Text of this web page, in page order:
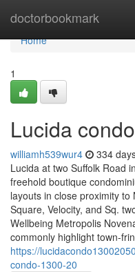
doctorbookmark
Home
Home
1
Lucida
williamh539wur4 334
Lucida at two Suffolk Road
freehold boutique
layouts in close proximity
Square, Velocity, and Sq.
Wellbeing Metropolis
commonly highlight town-
https://
condo-1300-20